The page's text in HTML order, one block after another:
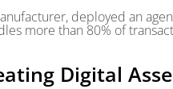
deployed an
more than 80% of
Digital